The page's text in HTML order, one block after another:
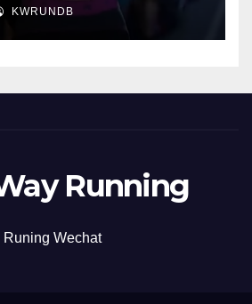
KWRUNDB
Running
Runing Wechat